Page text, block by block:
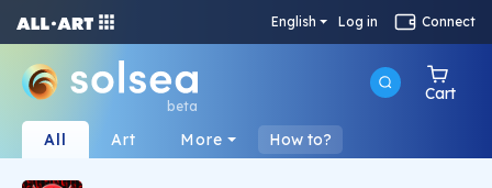
English Log in Connect
beta
Cart
All Art More How to?